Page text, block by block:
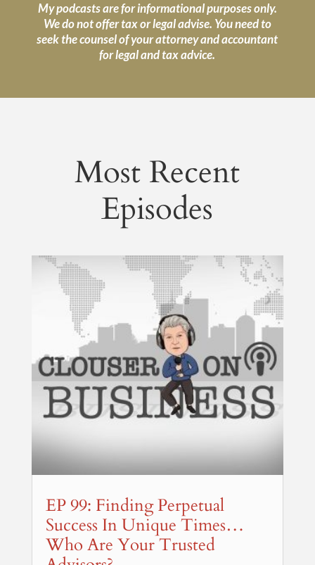
My podcasts are for informational purposes only.
We do not offer tax or legal advise. You need to
seek the counsel of your attorney and accountant
for legal and tax advice.
Most Recent
Episodes
EP 99: Finding Perpetual
Success In Unique Times…
Who Are Your Trusted